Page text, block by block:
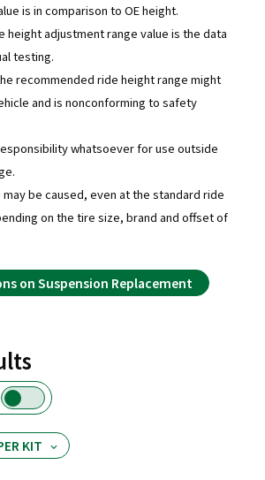
is in comparison to OE height.
height adjustment range value is the data
testing.
recommended ride height range might
and is nonconforming to safety
whatsoever for use outside
be caused, even at the standard ride
on the tire size, brand and offset of
on Suspension Replacement
KIT